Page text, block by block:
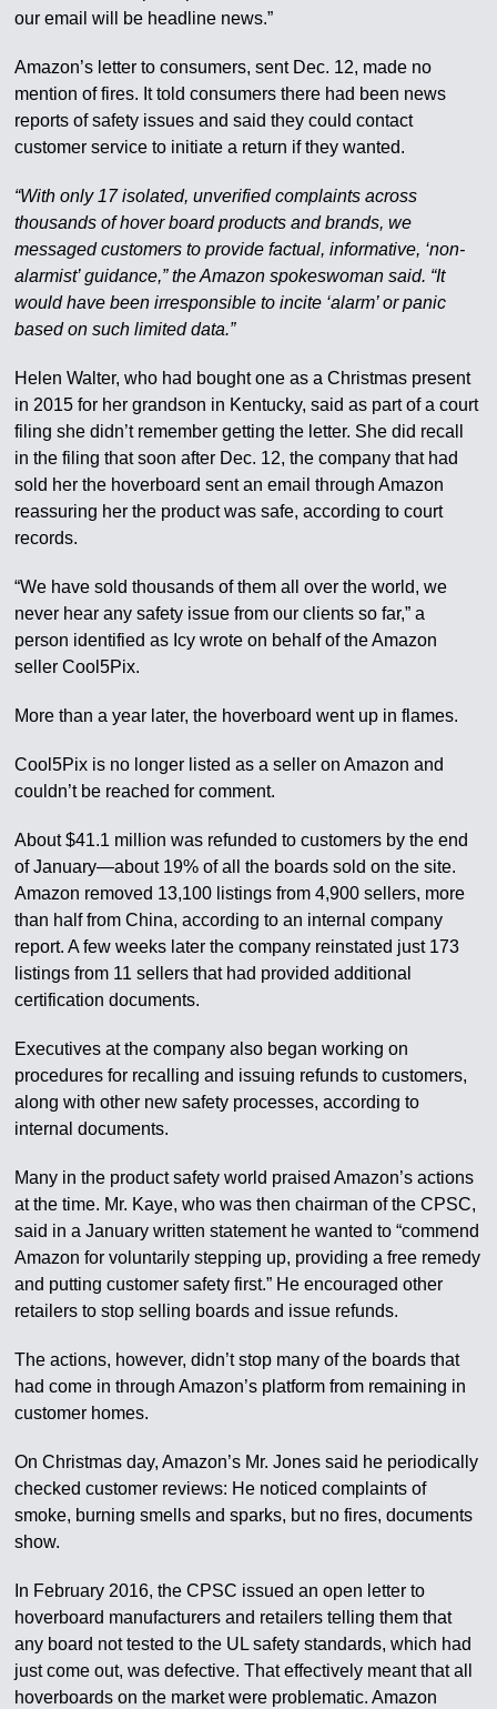
our email will be headline news.”
Amazon’s letter to consumers, sent Dec. 12, made no
mention of fires. It told consumers there had been news
reports of safety issues and said they could contact
customer service to initiate a return if they wanted.
“With only 17 isolated, unverified complaints across
thousands of hover board products and brands, we
messaged customers to provide factual, informative, ‘non-
alarmist’ guidance,” the Amazon spokeswoman said. “It
would have been irresponsible to incite ‘alarm’ or panic
based on such limited data.”
Helen Walter, who had bought one as a Christmas present
in 2015 for her grandson in Kentucky, said as part of a court
filing she didn’t remember getting the letter. She did recall
in the filing that soon after Dec. 12, the company that had
sold her the hoverboard sent an email through Amazon
reassuring her the product was safe, according to court
records.
“We have sold thousands of them all over the world, we
never hear any safety issue from our clients so far,” a
person identified as Icy wrote on behalf of the Amazon
seller Cool5Pix.
More than a year later, the hoverboard went up in flames.
Cool5Pix is no longer listed as a seller on Amazon and
couldn’t be reached for comment.
About $41.1 million was refunded to customers by the end
of January—about 19% of all the boards sold on the site.
Amazon removed 13,100 listings from 4,900 sellers, more
than half from China, according to an internal company
report. A few weeks later the company reinstated just 173
listings from 11 sellers that had provided additional
certification documents.
Executives at the company also began working on
procedures for recalling and issuing refunds to customers,
along with other new safety processes, according to
internal documents.
Many in the product safety world praised Amazon’s actions
at the time. Mr. Kaye, who was then chairman of the CPSC,
said in a January written statement he wanted to “commend
Amazon for voluntarily stepping up, providing a free remedy
and putting customer safety first.” He encouraged other
retailers to stop selling boards and issue refunds.
The actions, however, didn’t stop many of the boards that
had come in through Amazon’s platform from remaining in
customer homes.
On Christmas day, Amazon’s Mr. Jones said he periodically
checked customer reviews: He noticed complaints of
smoke, burning smells and sparks, but no fires, documents
show.
In February 2016, the CPSC issued an open letter to
hoverboard manufacturers and retailers telling them that
any board not tested to the UL safety standards, which had
just come out, was defective. That effectively meant that all
hoverboards on the market were problematic. Amazon